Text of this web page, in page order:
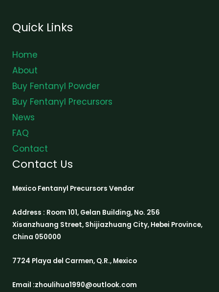
Quick Links
Home
About
Buy Fentanyl Powder
Buy Fentanyl Precursors
News
FAQ
Contact
Contact Us
Mexico Fentanyl Precursors Vendor
Address : Room 101, Gelan Building, No. 256
Xisanzhuang Street, Shijiazhuang City, Hebei Province,
China 050000
7724 Playa del Carmen, Q.R., Mexico
Email :zhoulihua1990@outlook.com